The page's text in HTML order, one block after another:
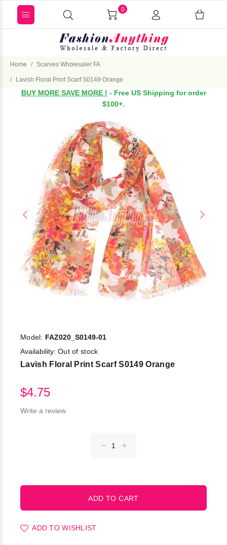
0
Home Scarves Wholesaler FA
Lavish Floral Print Scarf S0149 Orange
BUY MORE SAVE MORE ! - Free US Shipping for order
$100+.
Model: FAZ020_S0149-01
Availability: Out of stock
Lavish Floral Print Scarf S0149 Orange
$4.75
Write a review
ADD TO WISHLIST